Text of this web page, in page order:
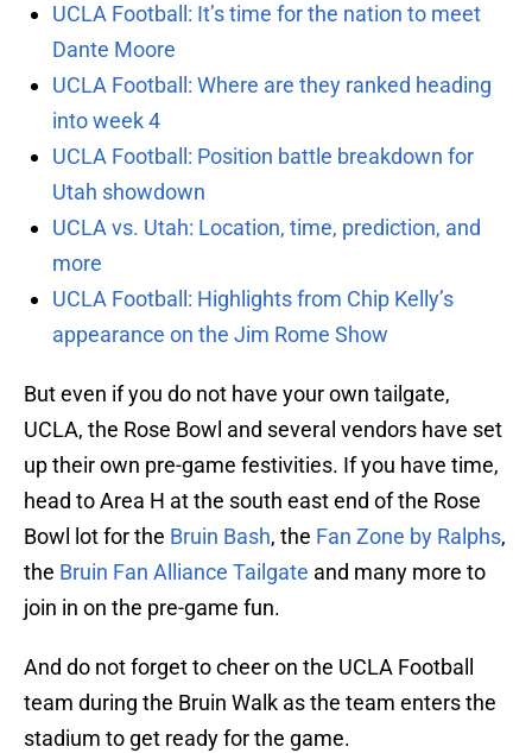
UCLA Football: It’s time for the nation to meet
Dante Moore
UCLA Football: Where are they ranked heading
into week 4
UCLA Football: Position battle breakdown for
Utah showdown
UCLA vs. Utah: Location, time, prediction, and
more
UCLA Football: Highlights from Chip Kelly’s
appearance on the Jim Rome Show
But even if you do not have your own tailgate,
UCLA, the Rose Bowl and several vendors have set
up their own pre-game festivities. If you have time,
head to Area H at the south east end of the Rose
Bowl lot for the Bruin Bash, the Fan Zone by Ralphs,
the Bruin Fan Alliance Tailgate and many more to
join in on the pre-game fun.
And do not forget to cheer on the UCLA Football
team during the Bruin Walk as the team enters the
stadium to get ready for the game.